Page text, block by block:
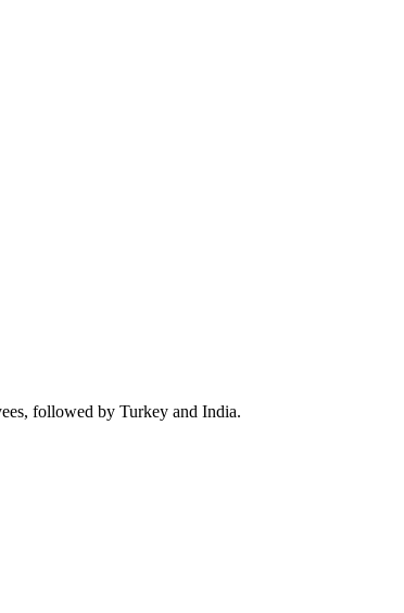
followed by Turkey and India.